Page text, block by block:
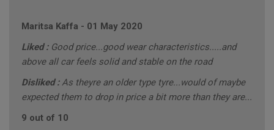
Maritsa Kaffa - 01 May 2020
Liked : Good price...good wear characteristics.....and
above all car feels solid and stable on the road
Disliked :As theyre an older type tyre...would of maybe
expected them to drop in price a bit more than they are...
9 out of 10